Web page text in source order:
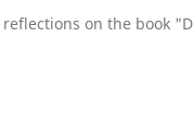
on the book